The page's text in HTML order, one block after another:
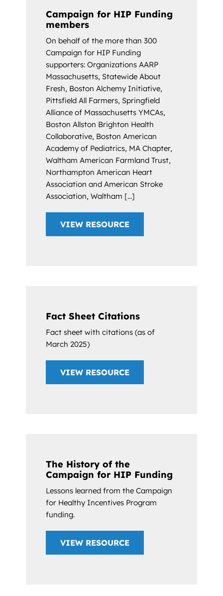
Campaign for HIP Funding
members
On behalf of the more than 300
Campaign for HIP Funding
supporters: Organizations AARP
Massachusetts, Statewide About
Fresh, Boston Alchemy Initiative,
Pittsfield All Farmers, Springfield
Alliance of Massachusetts YMCAs,
Boston Allston Brighton Health
Collaborative, Boston American
Academy of Pediatrics, MA Chapter,
Waltham American Farmland Trust,
Northampton American Heart
Association and American Stroke
Association, Waltham [...]
VIEW RESOURCE
Fact Sheet Citations
Fact sheet with citations (as of
March 2025)
VIEW RESOURCE
The History of the
Campaign for HIP Funding
Lessons learned from the Campaign
for Healthy Incentives Program
funding.
VIEW RESOURCE